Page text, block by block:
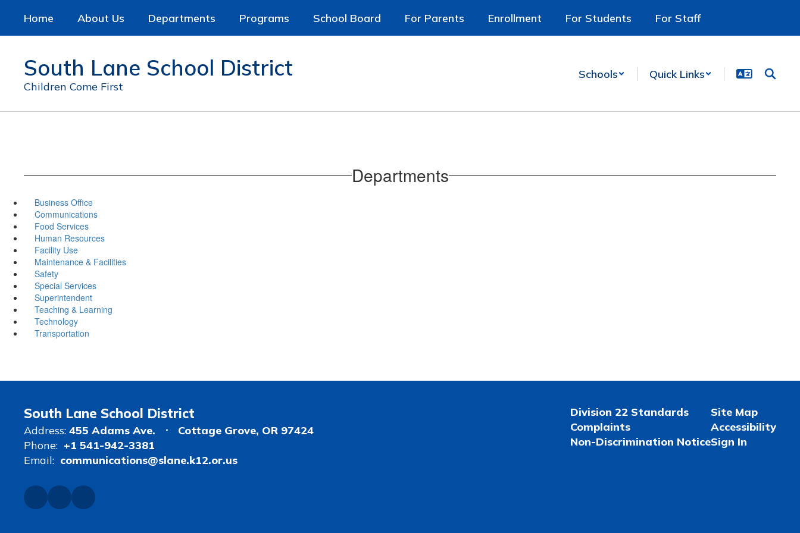
main
Home About Us Departments Programs School Board For Parents Enrollment For Students For Staff
South Lane School District
Children Come First
Schools Quick Links
Departments
Business Office
Communications
Food Services
Human Resources
Facility Use
Maintenance & Facilities
Safety
Special Services
Superintendent
Teaching & Learning
Technology
Transportation
South Lane School District
Address: 455 Adams Ave.
Cottage Grove, OR 97424
Phone: +1 541-942-3381
Email: communications@slane.k12.or.us
Division 22 Standards
Complaints
Non-Discrimination Notice
Site Map
Accessibility
Sign In